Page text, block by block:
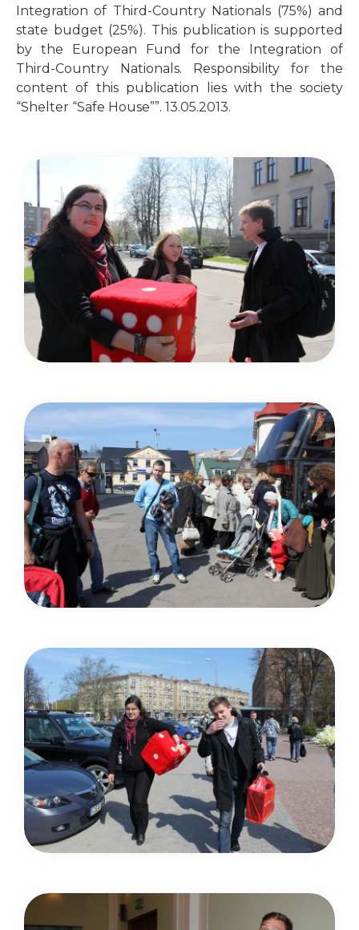
Integration of Third-Country Nationals (75%) and
state budget (25%). This publication is supported
by the European Fund for the Integration of
Third-Country Nationals. Responsibility for the
content of this publication lies with the society
“Shelter “Safe House””. 13.05.2013.